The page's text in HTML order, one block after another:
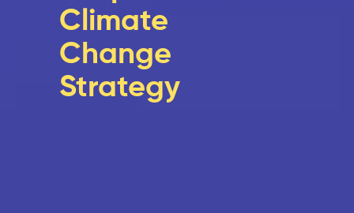
Climate
Change
Strategy